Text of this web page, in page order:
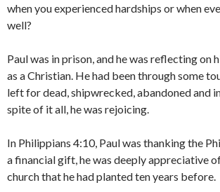
when you experienced hardships or when
well?
Paul was in prison, and he was reflecting on
as a Christian. He had been through some
left for dead, shipwrecked, abandoned and
spite of it all, he was rejoicing.
In Philippians 4:10, Paul was thanking the
a financial gift, he was deeply appreciative
church that he had planted ten years before.